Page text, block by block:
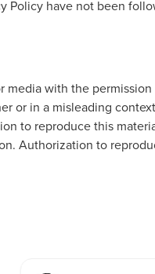
have not been
media with the
or in a misleading
to reproduce this
Authorization to